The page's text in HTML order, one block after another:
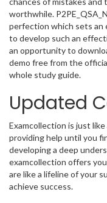
worthwhile.
perfection which sets an
to develop such an
an opportunity to
demo free from the
whole study guide.
Updated
Examcollection is just
providing help until you
developing a deep
examcollection offers
are like a lifeline of your
achieve success.